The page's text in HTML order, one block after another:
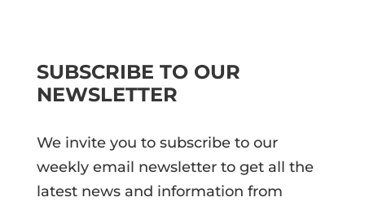
SUBSCRIBE TO OUR
NEWSLETTER
We invite you to subscribe to our
weekly email newsletter to get all the
latest news and information from